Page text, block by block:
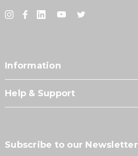
Information
Help & Support
Subscribe to our Newsletter